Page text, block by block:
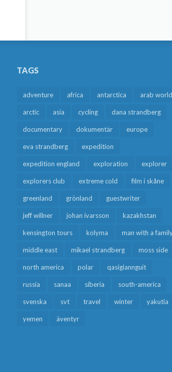
TAGS
adventure africa antarctica arab world
arctic asia cycling dana strandberg
documentary dokumentär europe
eva strandberg expedition
expedition england exploration explorer
explorers club extreme cold film i skåne
greenland grönland guestwriter
jeff willner johan ivarsson kazakhstan
kensington tours kolyma man with a
middle east mikael strandberg moss side
north america polar qasigiannguit
russia sanaa siberia south-america
svenska svt travel winter yakutia
yemen äventyr